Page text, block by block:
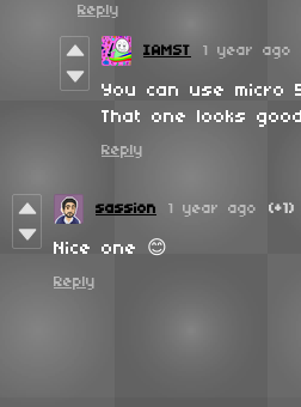
Reply
IAMST 1 year ago
You can use micro
That one looks
Reply
sassion 1 year ago (+1)
Nice one 😊
Reply